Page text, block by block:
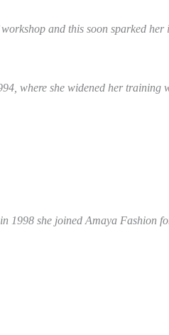
and this soon sparked
where she widened her
she joined Amaya Fashion